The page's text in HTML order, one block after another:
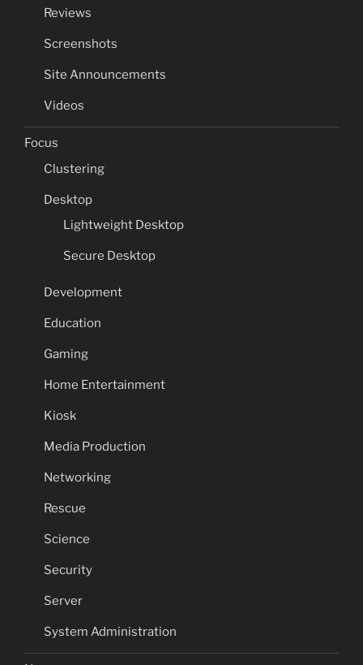
Reviews
Screenshots
Site Announcements
Videos
Focus
Clustering
Desktop
Lightweight Desktop
Secure Desktop
Development
Education
Gaming
Home Entertainment
Kiosk
Media Production
Networking
Rescue
Science
Security
Server
System Administration